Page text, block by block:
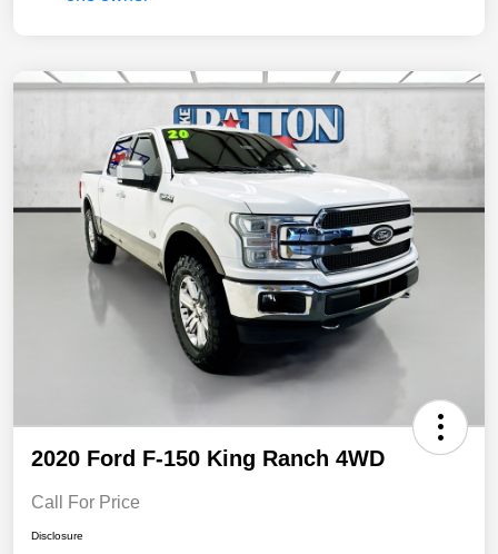
2020 Ford F-150 King Ranch 4WD
Call For Price
Disclosure